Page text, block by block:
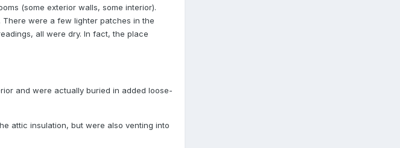
(some exterior walls, some interior).
were a few lighter patches in the
all were dry. In fact, the place
and were actually buried in added loose-
attic insulation, but were also venting into